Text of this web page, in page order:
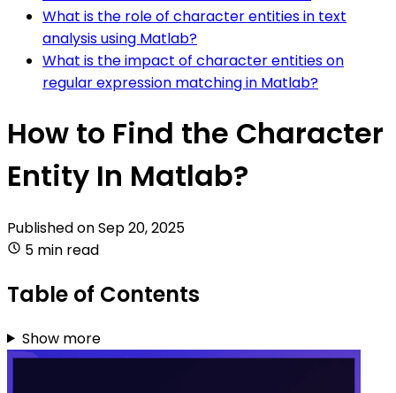
What is the role of character entities in text
analysis using Matlab?
What is the impact of character entities on
regular expression matching in Matlab?
How to Find the Character
Entity In Matlab?
Published onSep 20, 2025
5 min read
Table of Contents
Show more